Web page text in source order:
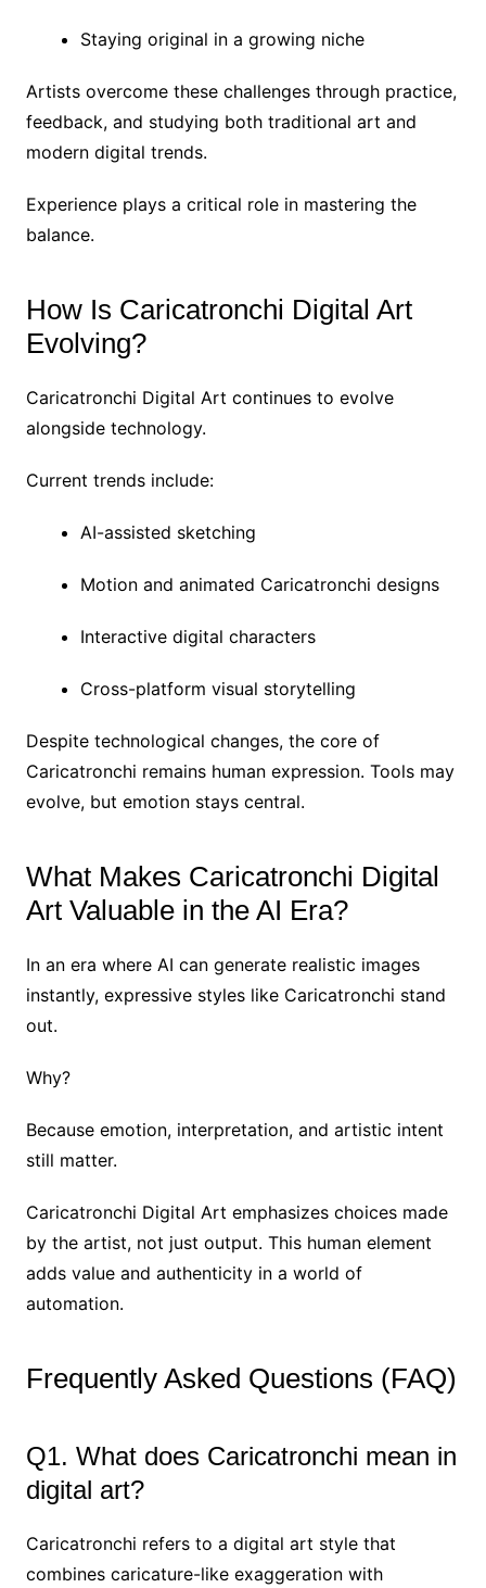
Staying original in a growing niche
Artists overcome these challenges through practice,
feedback, and studying both traditional art and
modern digital trends.
Experience plays a critical role in mastering the
balance.
How Is Caricatronchi Digital Art
Evolving?
Caricatronchi Digital Art continues to evolve
alongside technology.
Current trends include:
AI-assisted sketching
Motion and animated Caricatronchi designs
Interactive digital characters
Cross-platform visual storytelling
Despite technological changes, the core of
Caricatronchi remains human expression. Tools may
evolve, but emotion stays central.
What Makes Caricatronchi Digital
Art Valuable in the AI Era?
In an era where AI can generate realistic images
instantly, expressive styles like Caricatronchi stand
out.
Why?
Because emotion, interpretation, and artistic intent
still matter.
Caricatronchi Digital Art emphasizes choices made
by the artist, not just output. This human element
adds value and authenticity in a world of
automation.
Frequently Asked Questions (FAQ)
Q1. What does Caricatronchi mean in
digital art?
Caricatronchi refers to a digital art style that
combines caricature-like exaggeration with